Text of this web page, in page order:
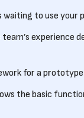
waiting to use your
team’s
for a
the basic